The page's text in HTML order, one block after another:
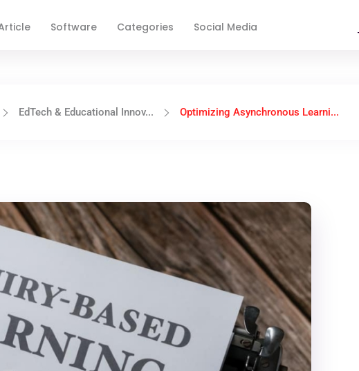
Software Categories Social Media
EdTech & Educational Innov... Optimizing Asynchronous Learni...